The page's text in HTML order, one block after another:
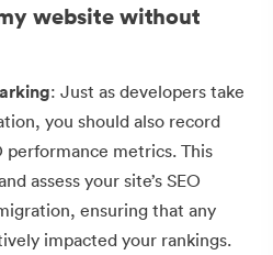
website without
: Just as developers take
you should also record
metrics. This
assess your site’s SEO
ensuring that any
impacted your rankings.